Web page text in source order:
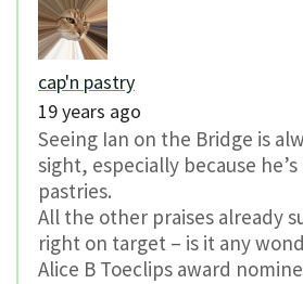
cap'n pastry
19 years ago
Seeing Ian on the Bridge is
sight, especially because
pastries.
All the other praises already
right on target – is it any
Alice B Toeclips award